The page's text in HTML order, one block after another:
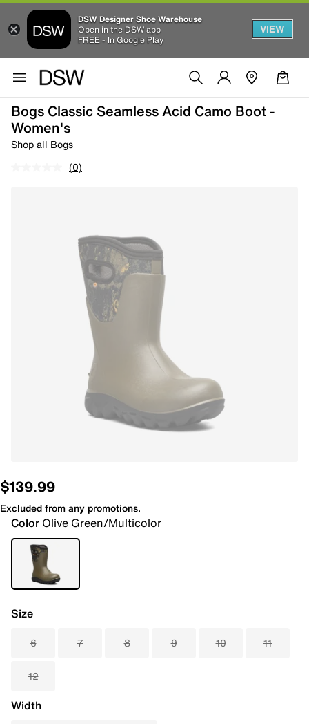
DSW Designer Shoe Warehouse
Open in the DSW app
FREE - In Google Play
VIEW
Bogs Classic Seamless Acid Camo Boot -
Women's
Shop all Bogs
(0)
$139.99
Excluded from any promotions.
Color Olive Green/Multicolor
Size
6 7 8 9 10 11
12
Width